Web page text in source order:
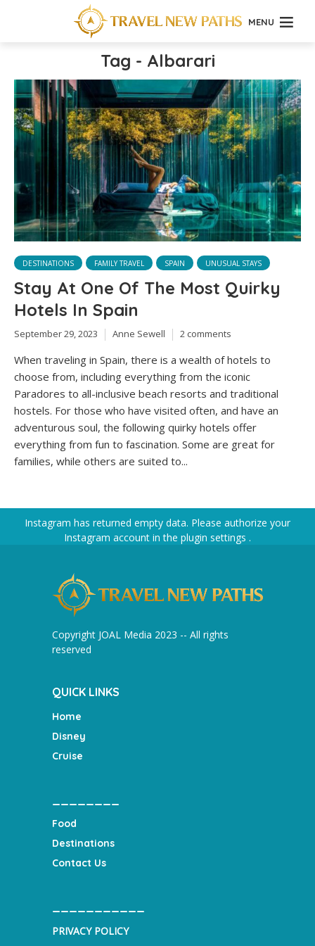
MENU
Tag - Albarari
DESTINATIONS FAMILY TRAVEL SPAIN UNUSUAL STAYS
Stay At One Of The Most Quirky
Hotels In Spain
September 29, 2023 Anne Sewell 2 comments
When traveling in Spain, there is a wealth of hotels to
choose from, including everything from the iconic
Paradores to all-inclusive beach resorts and traditional
hostels. For those who have visited often, and have an
adventurous soul, the following quirky hotels offer
everything from fun to fascination. Some are great for
families, while others are suited to...
Instagram has returned empty data. Please authorize your
Instagram account in the plugin settings .
Copyright JOAL Media 2023 -- All rights
reserved
QUICK LINKS
Home
Disney
Cruise
Food
Destinations
Contact Us
PRIVACY POLICY